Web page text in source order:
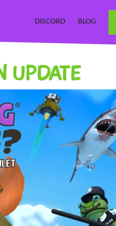
DISCORD BLOG
UPDATE